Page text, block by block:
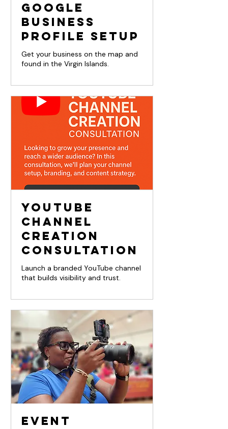
Google
Business
Profile Setup
Get your business on the map and
found in the Virgin Islands.
YouTube
Channel
Creation
Consultation
Launch a branded YouTube channel
that builds visibility and trust.
Event